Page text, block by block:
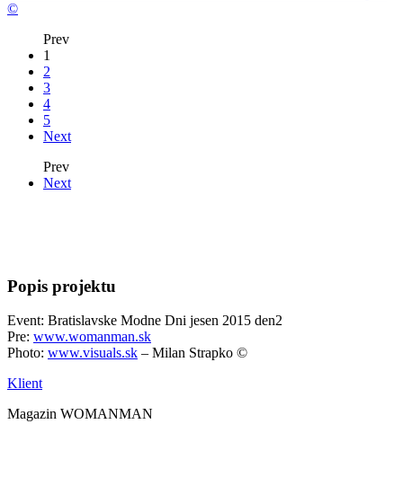
Prev
1
2
3
4
5
Next
Prev
Next
Popis projektu
Event: Bratislavske Modne Dni jesen 2015 den2
Pre: www.womanman.sk
Photo: www.visuals.sk – Milan Strapko ©
Klient
Magazin WOMANMAN